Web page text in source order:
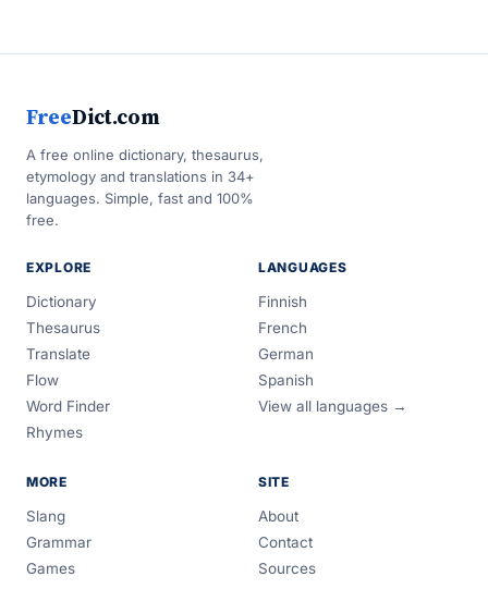
FreeDict.com
A free online dictionary, thesaurus,
etymology and translations in 34+
languages. Simple, fast and 100%
free.
EXPLORE
Dictionary
Thesaurus
Translate
Flow
Word Finder
Rhymes
LANGUAGES
Finnish
French
German
Spanish
View all languages →
MORE
Slang
Grammar
Games
SITE
About
Contact
Sources